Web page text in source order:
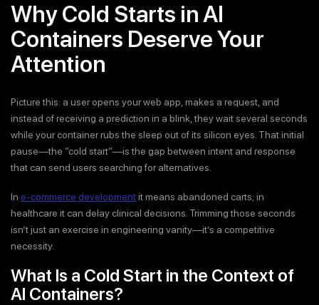
Why Cold Starts in AI
Containers Deserve Your
Attention
Picture this: a user opens your web app, makes a request, and
instead of receiving a prediction in a blink, they wait several seconds
while your container rubs the sleep out of its silicon eyes. That initial
pause—the “cold start”—is the gap between intent and response
that can send users searching for alternatives.
In e-commerce developmentit means abandoned carts; in
healthcare it can delay clinical decisions. Trimming those seconds
isn’t just an exercise in engineering vanity—it’s a competitive
necessity.
What Is a Cold Start in the Context of
AI Containers?